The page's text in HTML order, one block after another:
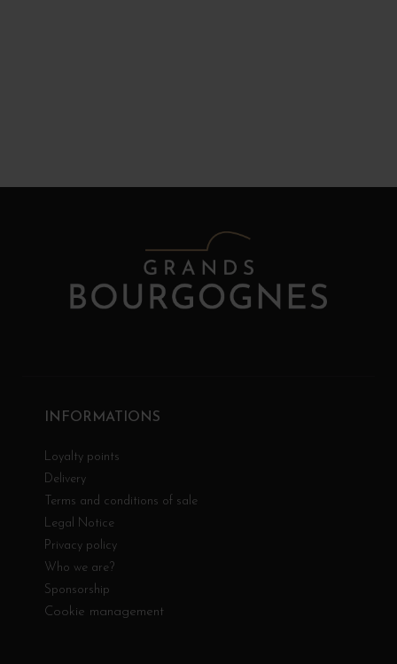
INFORMATIONS
Loyalty points
Delivery
Terms and conditions of sale
Legal Notice
Privacy policy
Who we are?
Sponsorship
Cookie management